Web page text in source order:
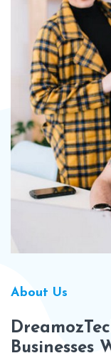
About Us
Businesses